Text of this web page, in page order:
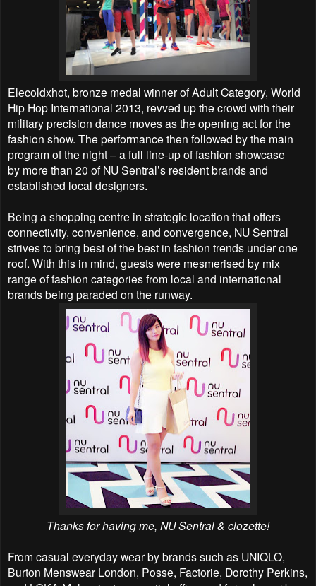
Elecoldxhot, bronze medal winner of Adult Category, World
Hip Hop International 2013, revved up the crowd with their
military precision dance moves as the opening act for the
fashion show. The performance then followed by the main
program of the night – a full line-up of fashion showcase
by more than 20 of NU Sentral’s resident brands and
established local designers.
Being a shopping centre in strategic location that offers
connectivity, convenience, and convergence, NU Sentral
strives to bring best of the best in fashion trends under one
roof. With this in mind, guestswere mesmerised by mix
range of fashion categories from local and international
brands being paraded on the runway.
Thanks for having me, NU Sentral & clozette!
From casual everyday wear by brands such as UNIQLO,
Burton Menswear London, Posse, Factorie, Dorothy Perkins,